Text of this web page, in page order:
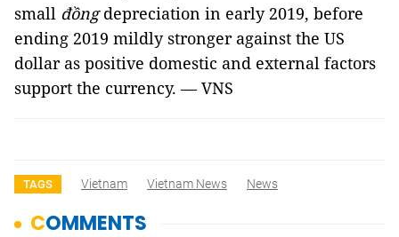
small đồngdepreciation in early 2019, before
ending 2019 mildly stronger against the US
dollar as positive domestic and external factors
support the currency. — VNS
TAGS Vietnam Vietnam News News